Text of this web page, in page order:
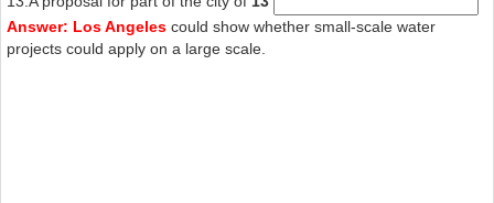
Answer: Los Angeles could show whether small-scale water
projects could apply on a large scale.